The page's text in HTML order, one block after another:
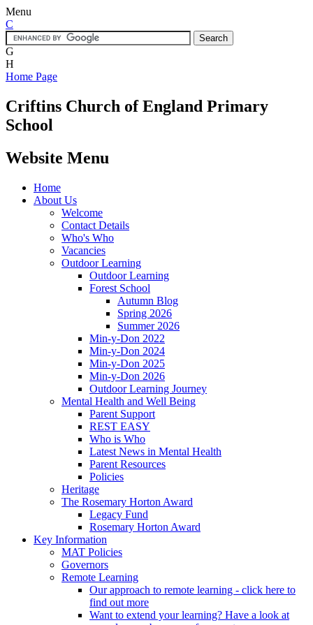
Menu
C
G
H
Home Page
Criftins Church of England Primary
School
Website Menu
Home
About Us
Welcome
Contact Details
Who's Who
Vacancies
Outdoor Learning
Outdoor Learning
Forest School
Autumn Blog
Spring 2026
Summer 2026
Min-y-Don 2022
Min-y-Don 2024
Min-y-Don 2025
Min-y-Don 2026
Outdoor Learning Journey
Mental Health and Well Being
Parent Support
REST EASY
Who is Who
Latest News in Mental Health
Parent Resources
Policies
Heritage
The Rosemary Horton Award
Legacy Fund
Rosemary Horton Award
Key Information
MAT Policies
Governors
Remote Learning
Our approach to remote learning - click here to
find out more
Want to extend your learning? Have a look at